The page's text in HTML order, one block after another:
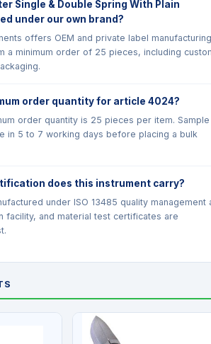
Single & Double Spring With Plain
under our own brand?
offers OEM and private label manufacturing
a minimum order of 25 pieces, including
order quantity for article 4024?
order quantity is 25 pieces per item. Sample
in 5 to 7 working days before placing a bulk
does this instrument carry?
under ISO 13485 quality management
facility, and material test certificates are